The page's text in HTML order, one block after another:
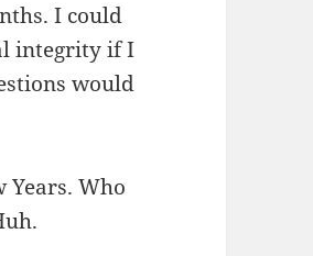
I could
integrity if I
would
Years. Who